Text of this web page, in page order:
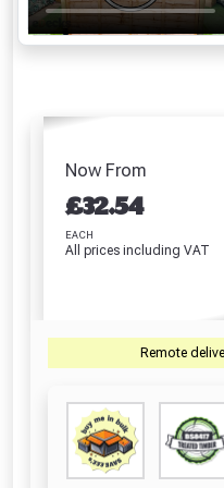
Now From
£32.54
EACH
All prices including VAT
Remote